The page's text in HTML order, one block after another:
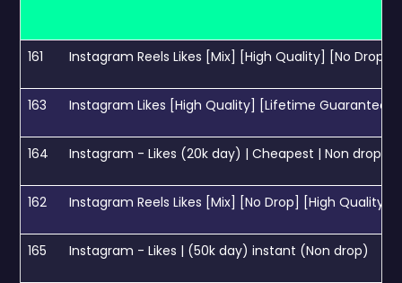
161 Instagram Reels Likes [Mix] [High Quality] [No
163 Instagram Likes [High Quality] [Lifetime Guarantee]
164 Instagram - Likes (20k day) | Cheapest | Non drop
162 Instagram Reels Likes [Mix] [No Drop] [High Quality]
165 Instagram - Likes | (50k day) instant (Non drop)